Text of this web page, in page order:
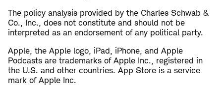
The policy analysis provided by the Charles Schwab &
Co., Inc., does not constitute and should not be
interpreted as an endorsement of any political party.
Apple, the Apple logo, iPad, iPhone, and Apple
Podcasts are trademarks of Apple Inc., registered in
the U.S. and other countries. App Store is a service
mark of Apple Inc.